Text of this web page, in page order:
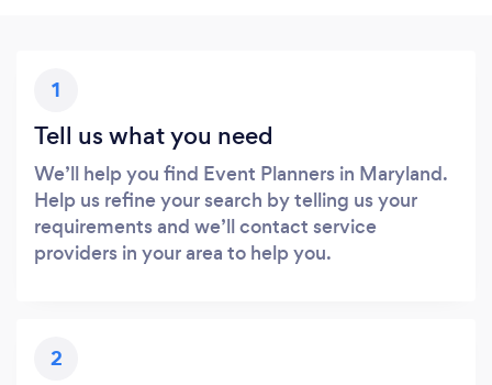
1
Tell us what you need
We’ll help you find Event Planners in Maryland.
Help us refine your search by telling us your
requirements and we’ll contact service
providers in your area to help you.
2